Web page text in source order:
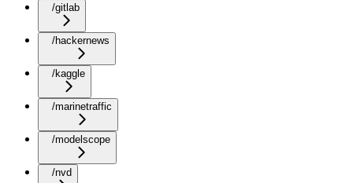
/gitlab
/hackernews
/kaggle
/marinetraffic
/modelscope
/nvd